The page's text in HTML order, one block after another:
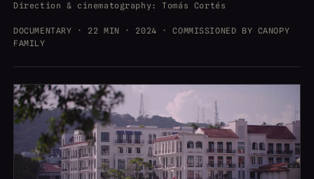
Direction & cinematography: Tomás Cortés
DOCUMENTARY · 22 MIN · 2024 · COMMISSIONED BY CANOPY
FAMILY